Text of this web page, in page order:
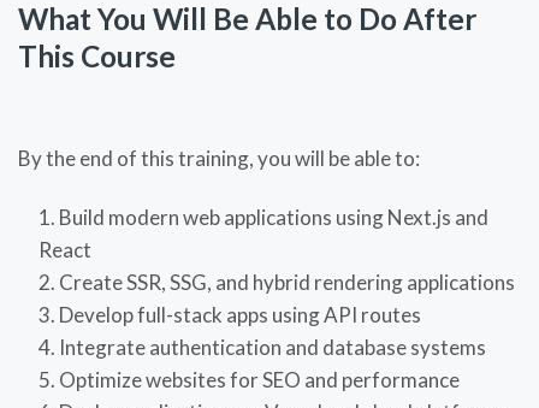
What You Will Be Able to Do After
This Course
By the end of this training, you will be able to:
Build modern web applications using Next.js and
React
Create SSR, SSG, and hybrid rendering applications
Develop full-stack apps using API routes
Integrate authentication and database systems
Optimize websites for SEO and performance